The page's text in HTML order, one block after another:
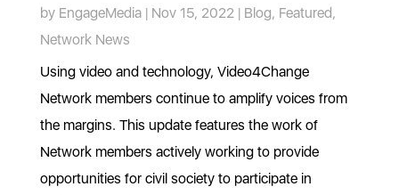
by EngageMedia| Nov 15, 2022 | Blog, Featured,
Network News
Using video and technology, Video4Change
Network members continue to amplify voices from
the margins. This update features the work of
Network members actively working to provide
opportunities for civil society to participate in